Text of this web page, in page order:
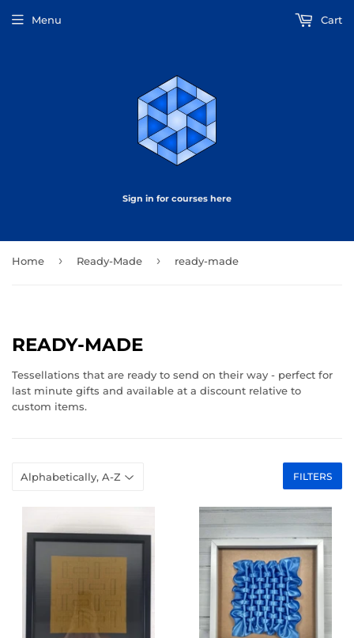
Sign in for courses here
Menu Cart
Home › Ready-Made › ready-made
READY-MADE
Tessellations that are ready to send on their way - perfect for
last minute gifts and available at a discount relative to
custom items.
FILTERS